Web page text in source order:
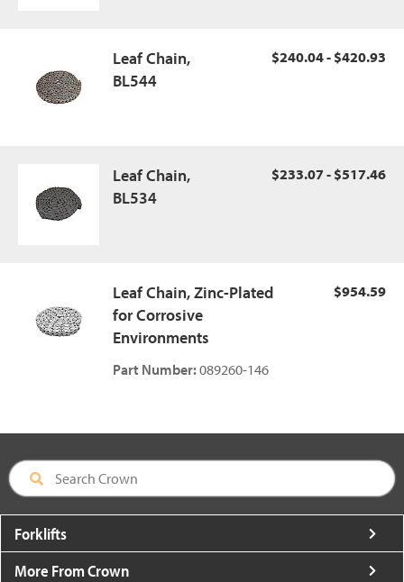
Leaf Chain,
BL544
$240.04 - $420.93
Leaf Chain,
BL534
$233.07 - $517.46
Leaf Chain, Zinc-Plated
for Corrosive
Environments
Part Number:089260-146
$954.59
Forklifts
More From Crown